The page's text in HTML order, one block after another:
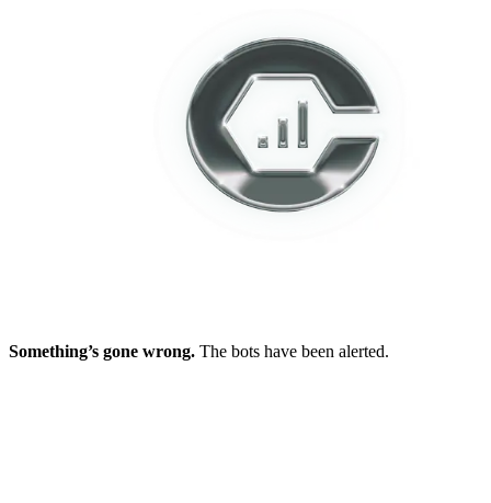
Something’s gone wrong. The bots have been alerted.